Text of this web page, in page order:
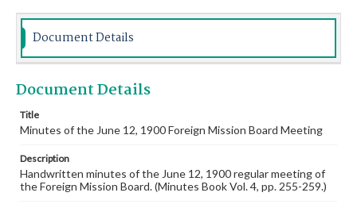
Document Details
Document Details
Title
Minutes of the June 12, 1900 Foreign Mission Board Meeting
Description
Handwritten minutes of the June 12, 1900 regular meeting of
the Foreign Mission Board. (Minutes Book Vol. 4, pp. 255-259.)